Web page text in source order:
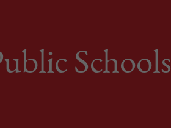
Schools